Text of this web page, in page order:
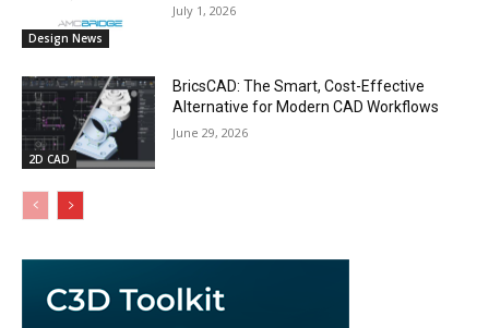
Design News
July 1, 2026
2D CAD
BricsCAD: The Smart, Cost-Effective
Alternative for Modern CAD Workflows
June 29, 2026